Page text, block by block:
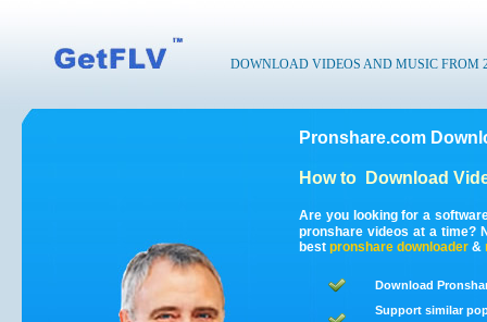
DOWNLOAD VIDEOS AND MUSIC FROM
Pronshare.com
How to Download
Are you looking for a
pronshare videos at a time?
best pronshare downloader &
Download
Support similar